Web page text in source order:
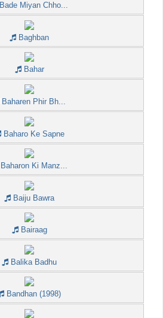
Bade Miyan Chho...
Baghban
Bahar
Baharen Phir Bh...
Baharo Ke Sapne
Baharon Ki Manz...
Baiju Bawra
Bairaag
Balika Badhu
Bandhan (1998)